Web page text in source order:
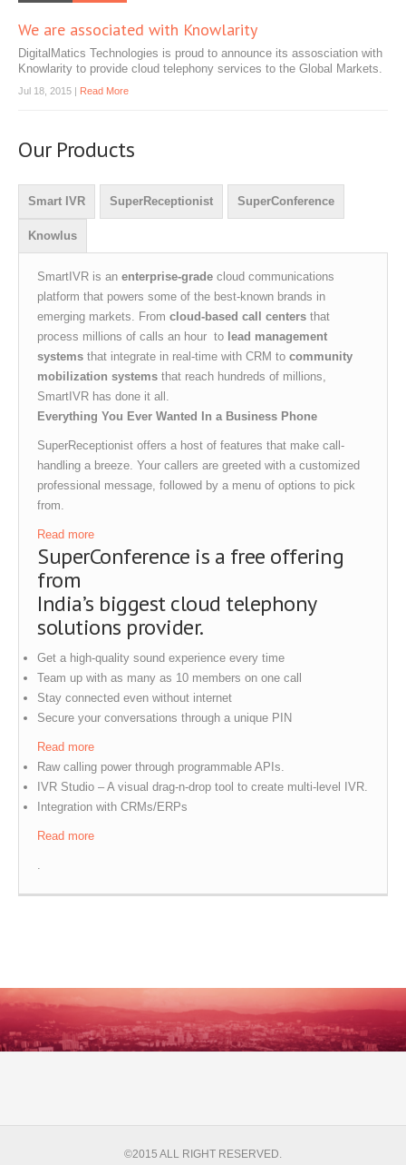
We are associated with Knowlarity
DigitalMatics Technologies is proud to announce its assosciation with
Knowlarity to provide cloud telephony services to the Global Markets.
Jul 18, 2015 | Read More
Our Products
Smart IVR SuperReceptionist SuperConference
Knowlus
SmartIVR is an enterprise-grade cloud communications
platform that powers some of the best-known brands in
emerging markets. From cloud-based call centers that
process millions of calls an hour to lead management
systems that integrate in real-time with CRM to community
mobilization systems that reach hundreds of millions,
SmartIVR has done it all.
Everything You Ever Wanted In a Business Phone
SuperReceptionist offers a host of features that make call-
handling a breeze. Your callers are greeted with a customized
professional message, followed by a menu of options to pick
from.
Read more
SuperConference is a free offering
from
India’s biggest cloud telephony
solutions provider.
Get a high-quality sound experience every time
Team up with as many as 10 members on one call
Stay connected even without internet
Secure your conversations through a unique PIN
Read more
Raw calling power through programmable APIs.
IVR Studio – A visual drag-n-drop tool to create multi-level IVR.
Integration with CRMs/ERPs
Read more
©2015 ALL RIGHT RESERVED.